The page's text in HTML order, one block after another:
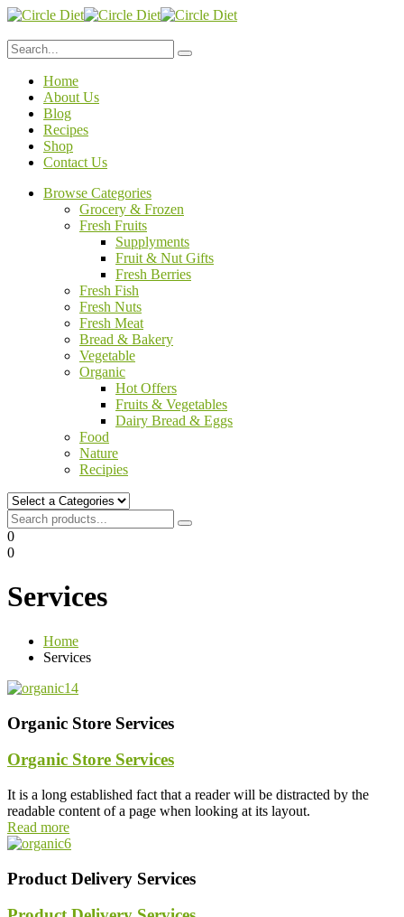
Home
About Us
Blog
Recipes
Shop
Contact Us
Browse Categories
Grocery & Frozen
Fresh Fruits
Supplyments
Fruit & Nut Gifts
Fresh Berries
Fresh Fish
Fresh Nuts
Fresh Meat
Bread & Bakery
Vegetable
Organic
Hot Offers
Fruits & Vegetables
Dairy Bread & Eggs
Food
Nature
Recipies
0
0
Services
Home
Services
Organic Store Services
Organic Store Services
It is a long established fact that a reader will be distracted by the
readable content of a page when looking at its layout.
Read more
Product Delivery Services